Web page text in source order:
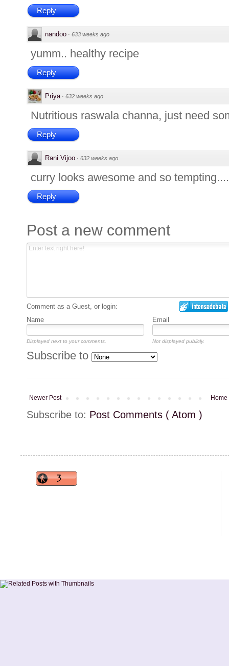
Reply
nandoo · 633 weeks ago
yumm.. healthy recipe
Reply
Priya · 632 weeks ago
Nutritious raswala channa, just need
Reply
Rani Vijoo · 632 weeks ago
curry looks awesome and so
Reply
Post a new comment
Comment as a Guest, or login:
Name
Email
Displayed next to your comments. Not displayed publicly.
Subscribe to
Newer Post Home
Subscribe to: Post Comments ( Atom )